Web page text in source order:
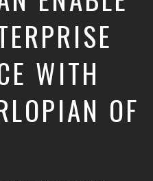
WITH
OF